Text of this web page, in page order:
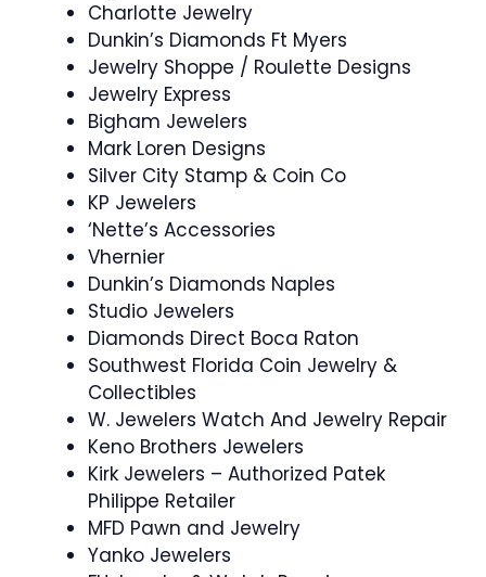
Charlotte Jewelry
Dunkin’s Diamonds Ft Myers
Jewelry Shoppe / Roulette Designs
Jewelry Express
Bigham Jewelers
Mark Loren Designs
Silver City Stamp & Coin Co
KP Jewelers
‘Nette’s Accessories
Vhernier
Dunkin’s Diamonds Naples
Studio Jewelers
Diamonds Direct Boca Raton
Southwest Florida Coin Jewelry &
Collectibles
W. Jewelers Watch And Jewelry Repair
Keno Brothers Jewelers
Kirk Jewelers – Authorized Patek
Philippe Retailer
MFD Pawn and Jewelry
Yanko Jewelers